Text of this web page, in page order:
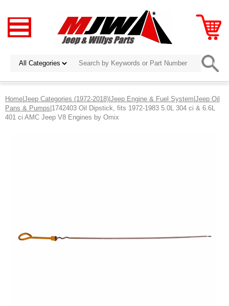
Home|Jeep Categories (1972-2018)|Jeep Engine & Fuel System|Jeep Oil
Pans & Pumps|1742403 Oil Dipstick, fits 1972-1983 5.0L 304 ci & 6.6L
401 ci AMC Jeep V8 Engines by Omix